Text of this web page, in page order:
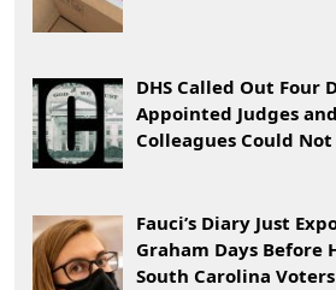
DHS Called Out Four
Appointed Judges
Colleagues Could
Fauci’s Diary Just
Graham Days Before
South Carolina Voters